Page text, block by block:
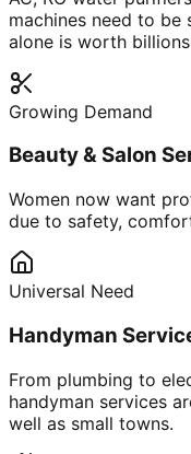
machines need to be
alone is worth
Growing Demand
Beauty & Salon
Women now want
due to safety,
Universal Need
Handyman
From plumbing to
handyman services
well as small towns.